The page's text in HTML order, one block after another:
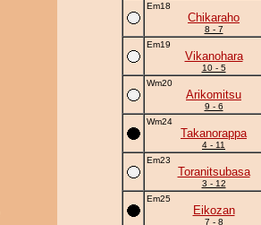
Em18
Chikaraho
8 - 7
Em19
Vikanohara
10 - 5
Wm20
Arikomitsu
9 - 6
Wm24
Takanorappa
4 - 11
Em23
Toranitsubasa
3 - 12
Em25
Eikozan
7 - 8